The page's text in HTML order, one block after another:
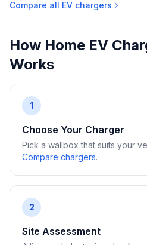
Compare all EV chargers
How Home EV
Works
1
Choose Your Charger
Pick a wallbox that suits your
Compare chargers.
2
Site Assessment